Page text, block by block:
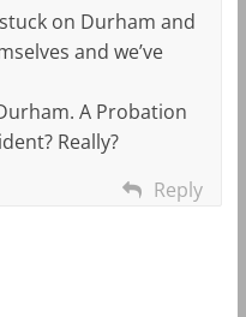
on Durham and
and we’ve
A Probation
Really?
Reply